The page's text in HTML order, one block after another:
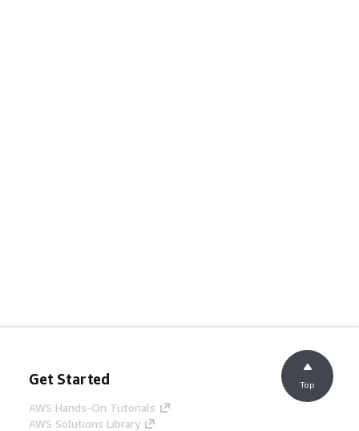
Get Started
AWS Hands-On Tutorials
AWS Solutions Library
Top